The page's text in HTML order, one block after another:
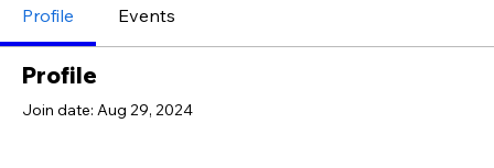
Profile Events
Profile
Join date: Aug 29, 2024